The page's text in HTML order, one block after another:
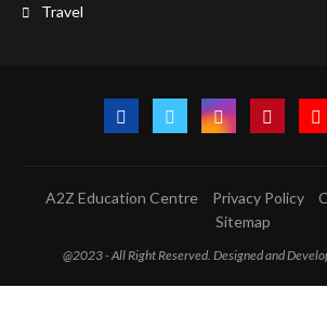
Travel
A2Z Education Centre Privacy Policy
Sitemap
@2023 - All Right Reserved. Designed and